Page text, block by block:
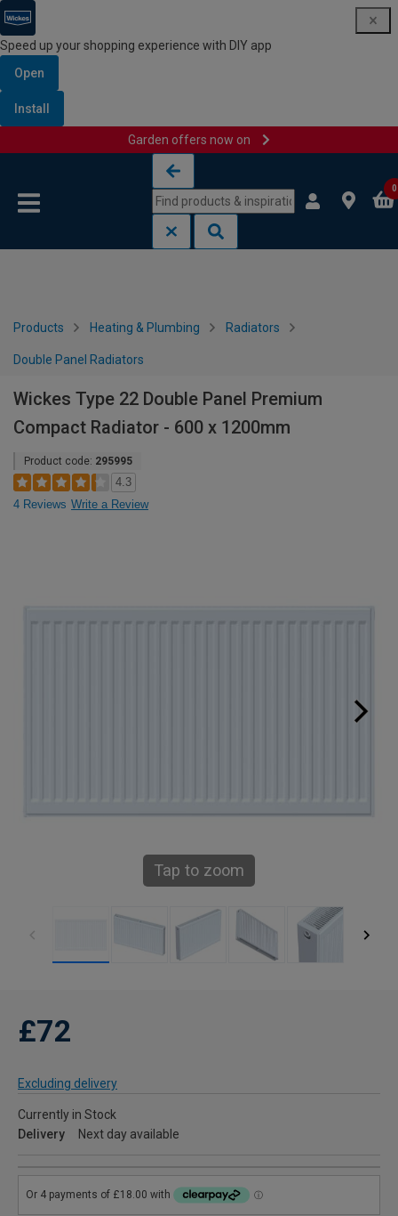
Speed up your shopping experience with DIY app
Open
Install
Garden offers now on
0
Products Heating & Plumbing Radiators
Double Panel Radiators
Wickes Type 22 Double Panel Premium
Compact Radiator - 600 x 1200mm
Product code: 295995
4.3
4 Reviews Write a Review
Tap to zoom
£72
Excluding delivery
Currently in Stock
Delivery
Next day available